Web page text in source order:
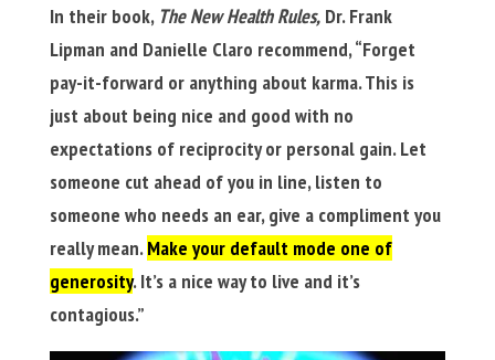
In their book, The New Health Rules,Dr. Frank
Lipman and Danielle Claro recommend, “Forget
pay-it-forward or anything about karma. This is
just about being nice and good with no
expectations of reciprocity or personal gain. Let
someone cut ahead of you in line, listen to
someone who needs an ear, give a compliment you
really mean.Make your default mode one of
generosity. It’s a nice way to live and it’s
contagious.”